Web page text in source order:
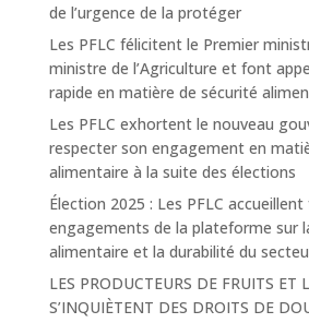
de l’urgence de la protéger
Les PFLC félicitent le Premier
ministre de l’Agriculture et font
rapide en matière de sécurité
Les PFLC exhortent le nouveau
respecter son engagement en
alimentaire à la suite des élections
Élection 2025 : Les PFLC
engagements de la plateforme sur
alimentaire et la durabilité du
LES PRODUCTEURS DE FRUITS ET
S’INQUIÈTENT DES DROITS DE